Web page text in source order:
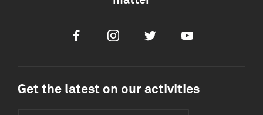
FacebookInstagramTwitter Youtube
Get the latest on our activities